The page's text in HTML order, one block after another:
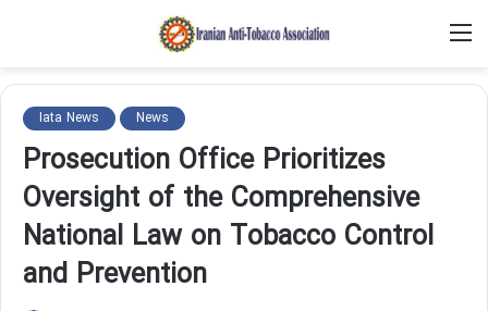
Iata News News
Prosecution Office Prioritizes
Oversight of the Comprehensive
National Law on Tobacco Control
and Prevention